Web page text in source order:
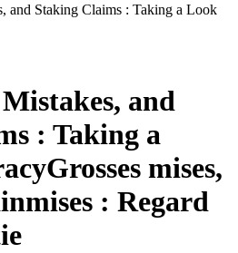
and Staking Claims : Taking a Look
and
: Taking a
Grosses mises,
: Regard